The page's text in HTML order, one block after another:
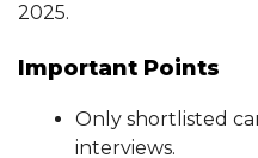
2025.
Important Points
Only shortlisted
interviews.